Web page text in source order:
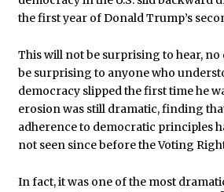
the first year of Donald Trump’s
This will not be surprising to hear,
be surprising to anyone who
democracy slipped the first time he
erosion was still dramatic, finding
adherence to democratic principles
not seen since before the Voting
In fact, it was one of the most